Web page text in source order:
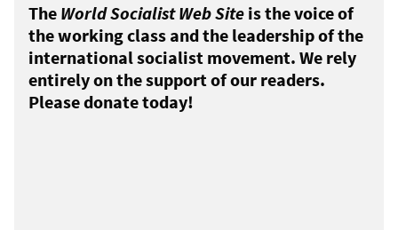
The World Socialist Web Site is the voice of
the working class and the leadership of the
international socialist movement. We rely
entirely on the support of our readers.
Please donate today!